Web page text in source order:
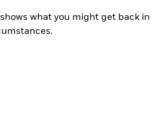
what you might get back in